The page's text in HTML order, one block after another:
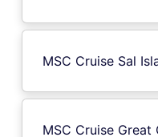
MSC Cruise Sal
MSC Cruise